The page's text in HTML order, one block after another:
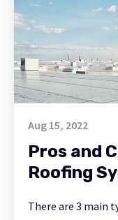
Aug 15, 2022
Pros and
Roofing
There are 3 main